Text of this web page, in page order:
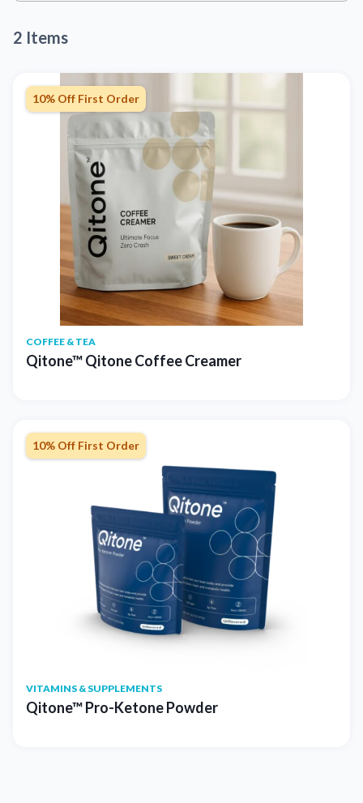
2 Items
10% Off First Order
COFFEE & TEA
Qitone™ Qitone Coffee Creamer
10% Off First Order
VITAMINS & SUPPLEMENTS
Qitone™ Pro-Ketone Powder